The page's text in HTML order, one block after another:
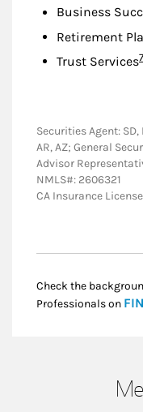
Business
Retirement
Trust Services7
Securities Agent: SD,
AR, AZ; General
Advisor
NMLS#: 2606321
CA Insurance
Check the
Professionals on